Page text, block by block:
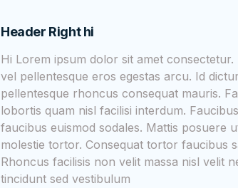
Header Right hi
Hi Lorem ipsum dolor sit amet
vel pellentesque eros egestas arcu. Id
pellentesque rhoncus consequat mauris.
lobortis quam nisl facilisi interdum.
faucibus euismod sodales. Mattis posuere
molestie tortor. Consequat tortor faucibus
Rhoncus facilisis non velit massa nisl velit
tincidunt sed vestibulum